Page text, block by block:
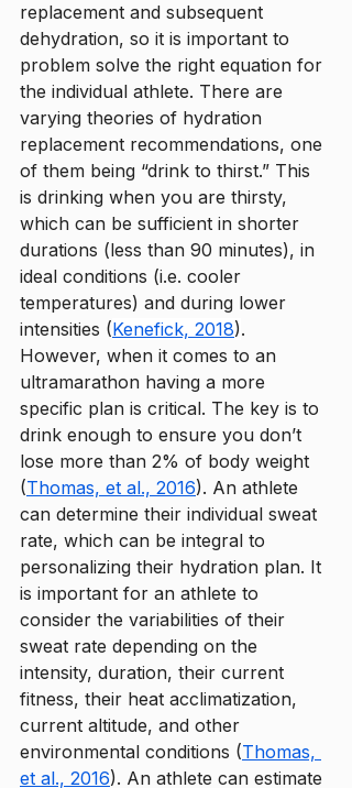
replacement and subsequent
dehydration, so it is important to
problem solve the right equation for
the individual athlete. There are
varying theories of hydration
replacement recommendations, one
of them being “drink to thirst.” This
is drinking when you are thirsty,
which can be sufficient in shorter
durations (less than 90 minutes), in
ideal conditions (i.e. cooler
temperatures) and during lower
intensities (Kenefick, 2018).
However, when it comes to an
ultramarathon having a more
specific plan is critical. The key is to
drink enough to ensure you don’t
lose more than 2% of body weight
(Thomas, et al., 2016). An athlete
can determine their individual sweat
rate, which can be integral to
personalizing their hydration plan. It
is important for an athlete to
consider the variabilities of their
sweat rate depending on the
intensity, duration, their current
fitness, their heat acclimatization,
current altitude, and other
environmental conditions (Thomas,
et al., 2016). An athlete can estimate